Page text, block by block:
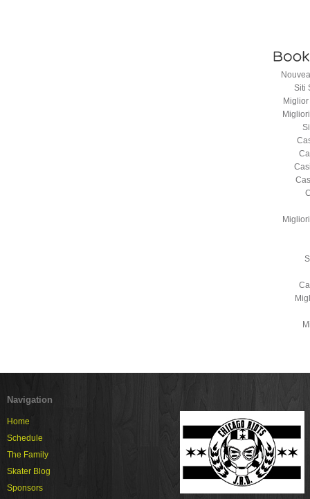
Siti
Navigation
Home
Schedule
The Family
Skater Blog
Sponsors